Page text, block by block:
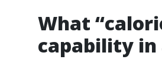
What
capability in